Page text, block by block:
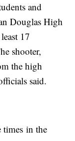
and
Douglas High
17
shooter,
the high
said.
times in the